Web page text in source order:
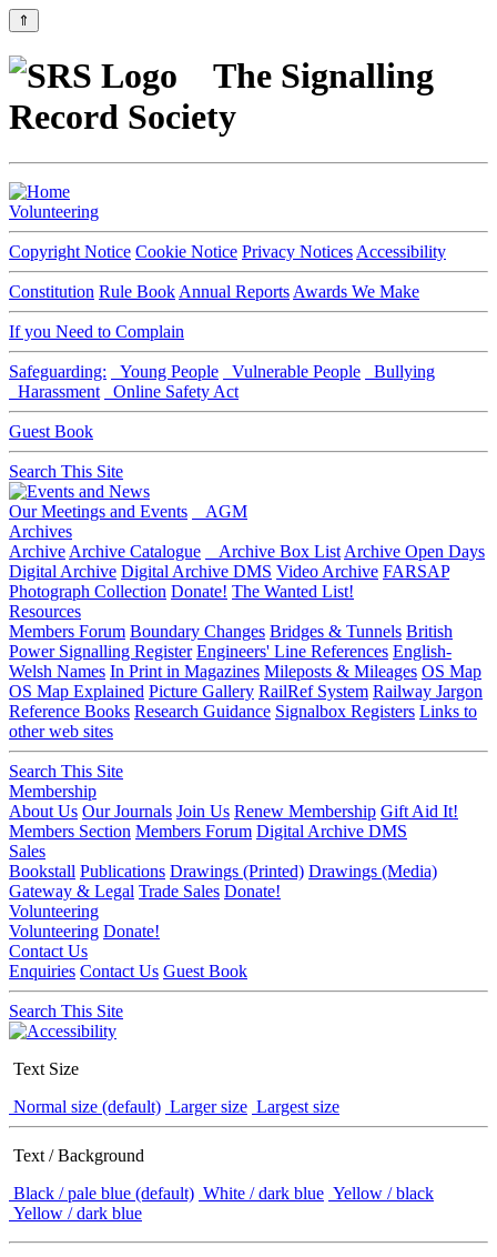
⇑
The Signalling
Record Society
Volunteering
Copyright Notice Cookie Notice Privacy Notices Accessibility
Constitution Rule Book Annual Reports Awards We Make
If you Need to Complain
Safeguarding: Young People Vulnerable People
Bullying
Harassment
Online Safety Act
Guest Book
Search This Site
Our Meetings and Events
AGM
Archives
Archive Archive Catalogue Archive Box List Archive Open Days
Digital Archive Digital Archive DMS Video Archive FARSAP
Photograph Collection Donate! The Wanted List!
Resources
Members Forum Boundary Changes Bridges & Tunnels British
Power Signalling Register Engineers' Line References English-
Welsh Names In Print in Magazines Mileposts & Mileages OS Map
OS Map Explained Picture Gallery RailRef System Railway Jargon
Reference Books Research Guidance Signalbox Registers Links to
other web sites
Search This Site
Membership
About Us Our Journals Join Us Renew Membership Gift Aid It!
Members Section Members Forum Digital Archive DMS
Sales
Bookstall Publications Drawings (Printed) Drawings (Media)
Gateway & Legal Trade Sales Donate!
Volunteering
Volunteering Donate!
Contact Us
Enquiries Contact Us Guest Book
Search This Site
Text Size
Normal size (default) Larger size Largest size
Text / Background
Black / pale blue (default) White / dark blue Yellow / black
Yellow / dark blue